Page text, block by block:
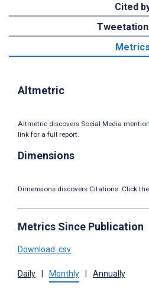
Cited
Metrics
Altmetric
Altmetric discovers Social Media
link for a full report.
Dimensions
Dimensions discovers Citations. Click the
Metrics Since Publication
Download .csv
Daily Monthly Annually